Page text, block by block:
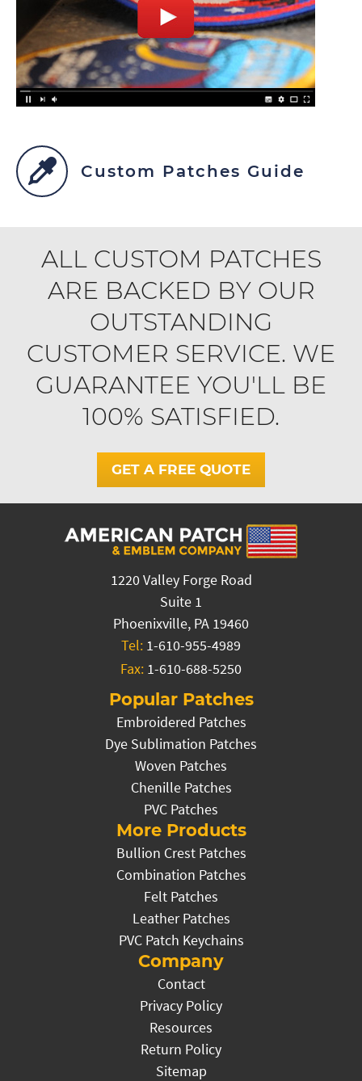
Custom Patches Guide
ALL CUSTOM PATCHES
ARE BACKED BY OUR
OUTSTANDING
CUSTOMER SERVICE. WE
GUARANTEE YOU'LL BE
100% SATISFIED.
GET A FREE QUOTE
1220 Valley Forge Road
Suite 1
Phoenixville, PA 19460
Tel: 1-610-955-4989
Fax: 1-610-688-5250
Popular Patches
Embroidered Patches
Dye Sublimation Patches
Woven Patches
Chenille Patches
PVC Patches
More Products
Bullion Crest Patches
Combination Patches
Felt Patches
Leather Patches
PVC Patch Keychains
Company
Contact
Privacy Policy
Resources
Return Policy
Sitemap